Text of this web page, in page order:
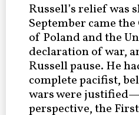
Russell’s relief was
September came
of Poland and the
declaration of war,
Russell pause. He
complete pacifist,
wars were
perspective, the